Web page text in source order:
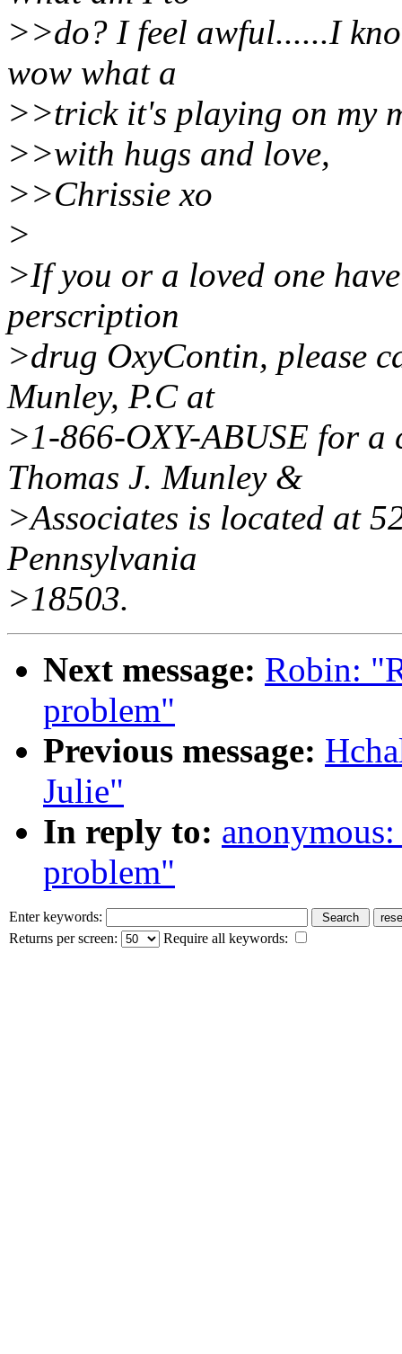
>>do? I feel awful......I
wow what a
>>trick it's playing on my
>>with hugs and love,
>>Chrissie xo
>
>If you or a loved one
perscription
>drug OxyContin, please
Munley, P.C at
>1-866-OXY-ABUSE for
Thomas J. Munley &
>Associates is located at
Pennsylvania
>18503.
Next message: Robin:
problem"
Previous message:
Julie"
In reply to:
problem"
Enter keywords:
Returns per screen:
Require all keywords: